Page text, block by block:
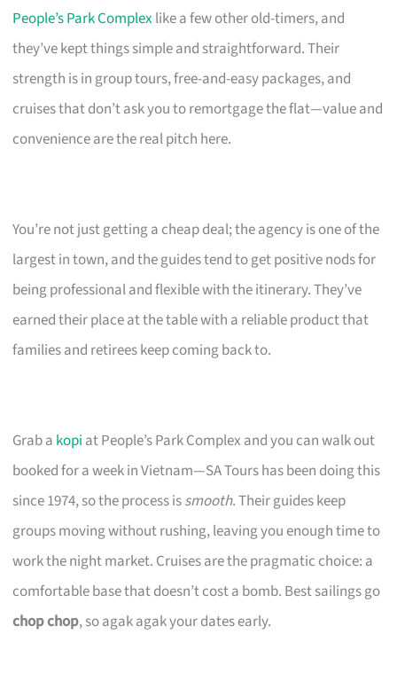
People’s Park Complexlike a few other old-timers, and
they’ve kept things simple and straightforward. Their
strength is in group tours, free-and-easy packages, and
cruises that don’t ask you to remortgage the flat—value and
convenience are the real pitch here.
You’re not just getting a cheap deal; the agency is one of the
largest in town, and the guides tend to get positive nods for
being professional and flexible with the itinerary. They’ve
earned their place at the table with a reliable product that
families and retirees keep coming back to.
Grab a kopi at People’s Park Complex and you can walk out
booked for a week in Vietnam—SA Tours has been doing this
since 1974, so the process issmooth. Their guides keep
groups moving without rushing, leaving you enough time to
work the night market. Cruises are the pragmatic choice: a
comfortable base that doesn’t cost a bomb. Best sailings go
chop chop, so agak agak your dates early.